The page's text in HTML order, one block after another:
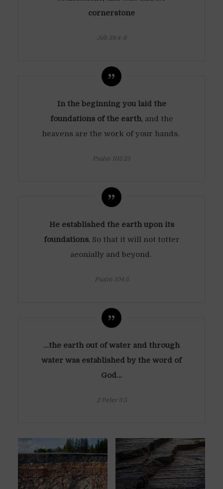
cornerstone
Job 38:4-6
In the beginning you laid the
foundations of the earth, and the
heavens are the work of your hands.
Psalm 102:25
He established the earth upon its
foundations, So that it will not totter
aeonially and beyond.
Psalm 104:5
…the earth out of water and through
water was established by the word of
God…
2 Peter 3:5